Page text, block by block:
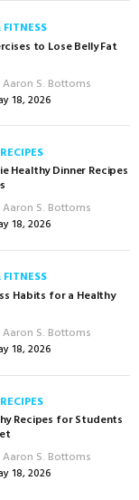
to Lose Belly Fat
Aaron S. Bottoms
18, 2026
Healthy Dinner Recipes
Aaron S. Bottoms
18, 2026
Habits for a Healthy
Aaron S. Bottoms
18, 2026
Recipes for Students
Aaron S. Bottoms
18, 2026